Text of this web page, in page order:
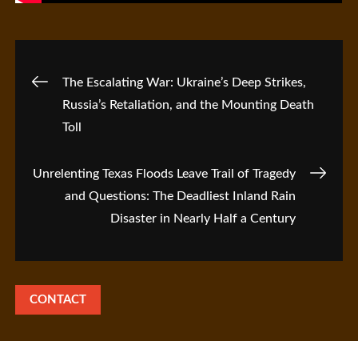
Post
navigation
The Escalating War: Ukraine’s Deep Strikes,
Russia’s Retaliation, and the Mounting Death
Toll
Unrelenting Texas Floods Leave Trail of Tragedy
and Questions: The Deadliest Inland Rain
Disaster in Nearly Half a Century
CONTACT